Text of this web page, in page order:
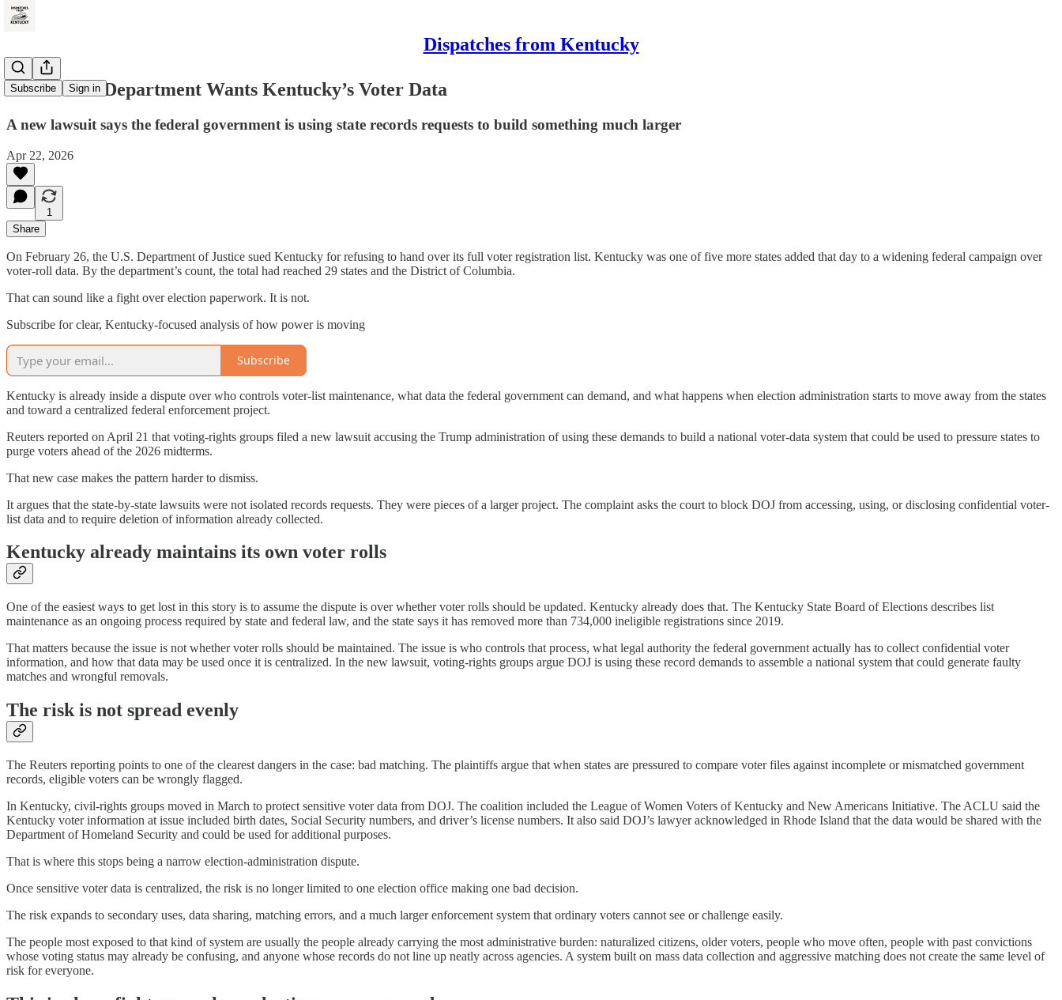
Dispatches from Kentucky
Subscribe Sign in
The Justice Department Wants Kentucky’s Voter Data
A new lawsuit says the federal government is using state records requests to build something much larger
Apr 22, 2026
1
Share
On February 26, the U.S. Department of Justice sued Kentucky for refusing to hand over its full voter registration list. Kentucky was one of five more states added that day to a widening federal campaign over
voter-roll data. By the department’s count, the total had reached 29 states and the District of Columbia.
That can sound like a fight over election paperwork. It is not.
Subscribe for clear, Kentucky-focused analysis of how power is moving
Subscribe
Kentucky is already inside a dispute over who controls voter-list maintenance, what data the federal government can demand, and what happens when election administration starts to move away from the states
and toward a centralized federal enforcement project.
Reuters reported on April 21 that voting-rights groups filed a new lawsuit accusing the Trump administration of using these demands to build a national voter-data system that could be used to pressure states to
purge voters ahead of the 2026 midterms.
That new case makes the pattern harder to dismiss.
It argues that the state-by-state lawsuits were not isolated records requests. They were pieces of a larger project. The complaint asks the court to block DOJ from accessing, using, or disclosing confidential voter-
list data and to require deletion of information already collected.
Kentucky already maintains its own voter rolls
One of the easiest ways to get lost in this story is to assume the dispute is over whether voter rolls should be updated. Kentucky already does that. The Kentucky State Board of Elections describes list
maintenance as an ongoing process required by state and federal law, and the state says it has removed more than 734,000 ineligible registrations since 2019.
That matters because the issue is not whether voter rolls should be maintained. The issue is who controls that process, what legal authority the federal government actually has to collect confidential voter
information, and how that data may be used once it is centralized. In the new lawsuit, voting-rights groups argue DOJ is using these record demands to assemble a national system that could generate faulty
matches and wrongful removals.
The risk is not spread evenly
The Reuters reporting points to one of the clearest dangers in the case: bad matching. The plaintiffs argue that when states are pressured to compare voter files against incomplete or mismatched government
records, eligible voters can be wrongly flagged.
In Kentucky, civil-rights groups moved in March to protect sensitive voter data from DOJ. The coalition included the League of Women Voters of Kentucky and New Americans Initiative. The ACLU said the
Kentucky voter information at issue included birth dates, Social Security numbers, and driver’s license numbers. It also said DOJ’s lawyer acknowledged in Rhode Island that the data would be shared with the
Department of Homeland Security and could be used for additional purposes.
That is where this stops being a narrow election-administration dispute.
Once sensitive voter data is centralized, the risk is no longer limited to one election office making one bad decision.
The risk expands to secondary uses, data sharing, matching errors, and a much larger enforcement system that ordinary voters cannot see or challenge easily.
The people most exposed to that kind of system are usually the people already carrying the most administrative burden: naturalized citizens, older voters, people who move often, people with past convictions
whose voting status may already be confusing, and anyone whose records do not line up neatly across agencies. A system built on mass data collection and aggressive matching does not create the same level of
risk for everyone.